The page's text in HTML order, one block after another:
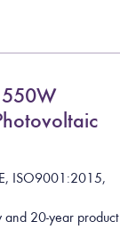
E, ISO9001 :2015,
and 20-year product